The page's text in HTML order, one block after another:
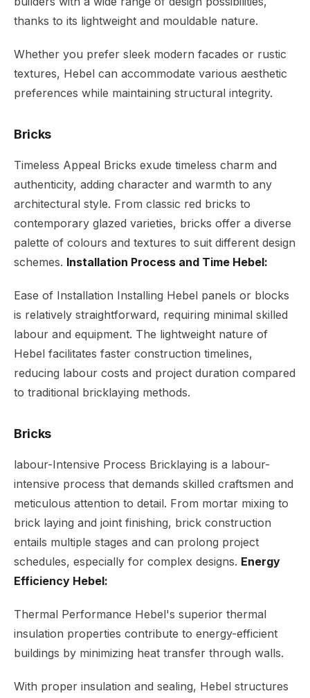
thanks to its lightweight and mouldable nature.
Whether you prefer sleek modern facades or rustic
textures, Hebel can accommodate various aesthetic
preferences while maintaining structural integrity.
Bricks
Timeless Appeal Bricks exude timeless charm and
authenticity, adding character and warmth to any
architectural style. From classic red bricks to
contemporary glazed varieties, bricks offer a diverse
palette of colours and textures to suit different design
schemes. Installation Process and Time Hebel:
Ease of Installation Installing Hebel panels or blocks
is relatively straightforward, requiring minimal skilled
labour and equipment. The lightweight nature of
Hebel facilitates faster construction timelines,
reducing labour costs and project duration compared
to traditional bricklaying methods.
Bricks
labour-Intensive Process Bricklaying is a labour-
intensive process that demands skilled craftsmen and
meticulous attention to detail. From mortar mixing to
brick laying and joint finishing, brick construction
entails multiple stages and can prolong project
schedules, especially for complex designs. Energy
Efficiency Hebel:
Thermal Performance Hebel's superior thermal
insulation properties contribute to energy-efficient
buildings by minimizing heat transfer through walls.
With proper insulation and sealing, Hebel structures